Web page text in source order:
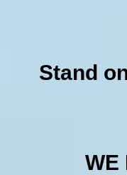
Stand
WE